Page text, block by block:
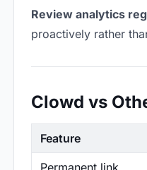
Review analytics
proactively rather
Clowd vs
Feature
Permanent link